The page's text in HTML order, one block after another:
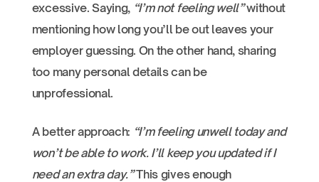
excessive. Saying, “I’m not feeling well”without
mentioning how long you’ll be out leaves your
employer guessing. On the other hand, sharing
too many personal details can be
unprofessional.
A better approach: “I’m feeling unwell today and
won’t be able to work. I’ll keep you updated if I
need an extra day.”This gives enough